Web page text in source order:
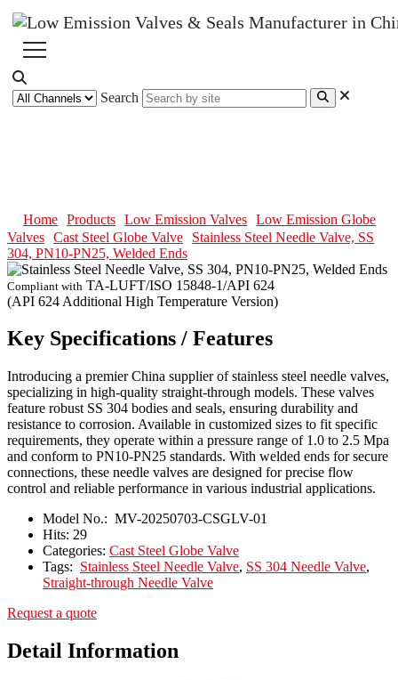
Search
Home Products Low Emission Valves
Low Emission Globe
Valves Cast Steel Globe Valve
Stainless Steel Needle Valve, SS
304, PN10-PN25, Welded Ends
Compliant with TA-LUFT/ISO 15848-1/API 624
(API 624 Additional High Temperature Version)
Key Specifications / Features
Introducing a premier China supplier of stainless steel needle valves,
specializing in high-quality straight-through models. These valves
feature robust SS 304 bodies and seals, ensuring durability and
resistance to corrosion. Available in customized sizes to fit specific
requirements, they operate within a pressure range of 1.0 to 2.5 Mpa
and conform to PN10-PN25 standards. With welded ends for secure
connections, these needle valves are designed for precise flow
control and reliable performance in various industrial applications.
Model No.: MV-20250703-CSGLV-01
Hits: 29
Categories: Cast Steel Globe Valve
Tags: Stainless Steel Needle Valve, SS 304 Needle Valve,
Straight-through Needle Valve
Request a quote
Detail Information